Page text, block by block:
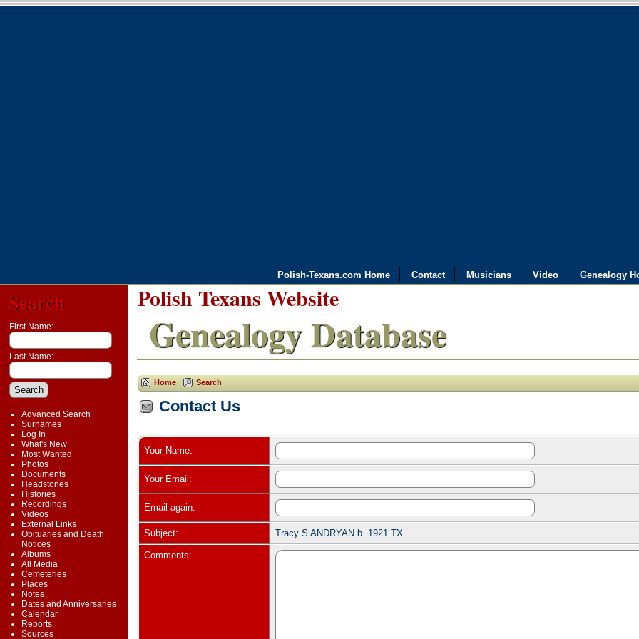
Polish-Texans.com Home Contact Musicians Video Genealogy
Search
First Name:
Last Name:
Advanced Search
Surnames
Log In
What's New
Most Wanted
Photos
Documents
Headstones
Histories
Recordings
Videos
External Links
Obituaries and Death
Notices
Albums
All Media
Cemeteries
Places
Notes
Dates and Anniversaries
Calendar
Reports
Sources
Polish Texans Website
Genealogy Database
Home Search
Contact Us
Your Name:
Your Email:
Email again:
Subject: Tracy S ANDRYAN b. 1921 TX
Comments: